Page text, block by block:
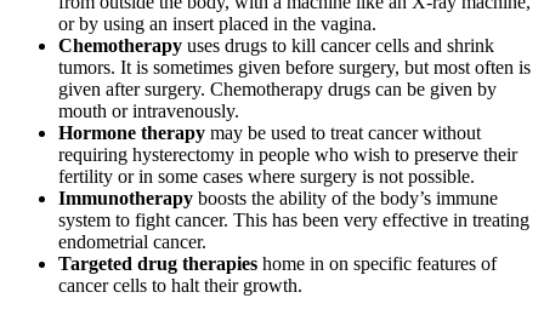
or by using an insert placed in the vagina.
Chemotherapy uses drugs to kill cancer cells and shrink
tumors. It is sometimes given before surgery, but most often is
given after surgery. Chemotherapy drugs can be given by
mouth or intravenously.
Hormone therapy may be used to treat cancer without
requiring hysterectomy in people who wish to preserve their
fertility or in some cases where surgery is not possible.
Immunotherapy boosts the ability of the body’s immune
system to fight cancer. This has been very effective in treating
endometrial cancer.
Targeted drug therapies home in on specific features of
cancer cells to halt their growth.